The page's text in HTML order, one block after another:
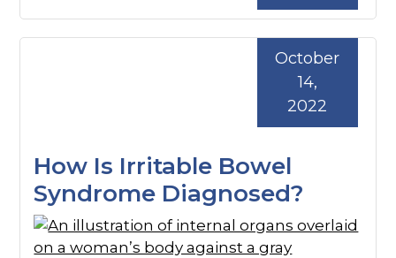
How Is Irritable Bowel
Syndrome Diagnosed?
October
14,
2022